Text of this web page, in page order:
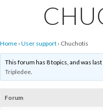
Home › User support › Chuchotis
This forum has 8 topics, and was
Tripledee
Forum